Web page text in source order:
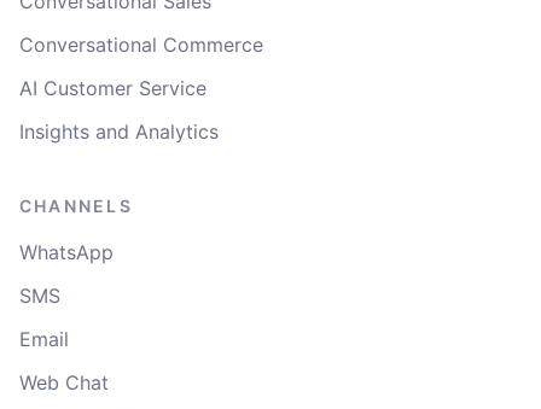
Conversational Commerce
AI Customer Service
Insights and Analytics
CHANNELS
WhatsApp
SMS
Email
Web Chat